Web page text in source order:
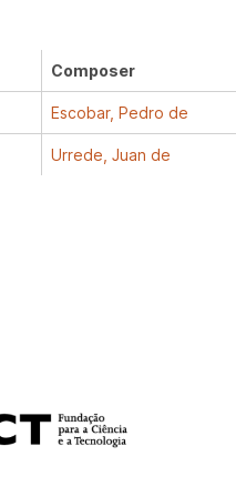
Composer
Escobar, Pedro de
Urrede, Juan de